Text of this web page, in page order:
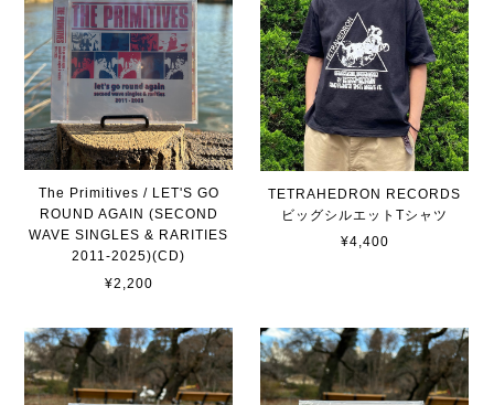
The Primitives / LET'S GO
ROUND AGAIN (SECOND
WAVE SINGLES & RARITIES
2011-2025)(CD)
¥2,200
TETRAHEDRON RECORDS
ビッグシルエットTシャツ
¥4,400